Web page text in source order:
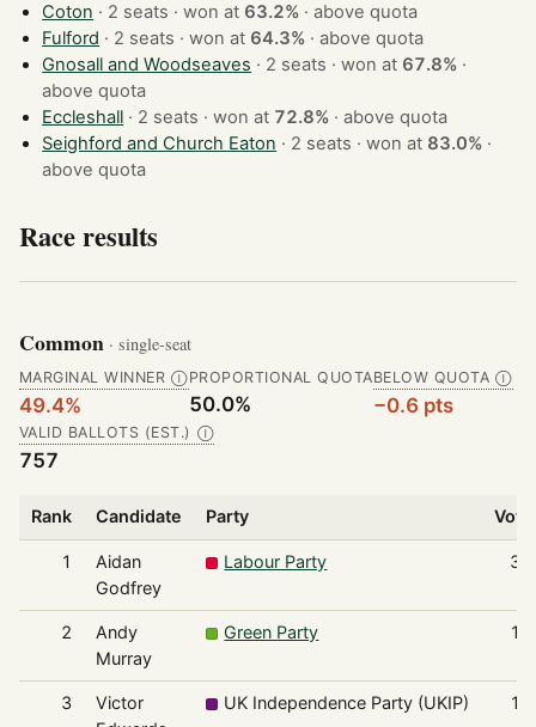
Coton
· 2 seats · won at 63.2% ·above quota
Fulford
· 2 seats · won at 64.3% ·above quota
Gnosall and Woodseaves
· 2 seats · won at 67.8% ·
above quota
Eccleshall
· 2 seats · won at 72.8% ·above quota
Seighford and Church Eaton
· 2 seats · won at 83.0% ·
above quota
Race results
Common · single-seat
MARGINAL WINNER Ⓘ
49.4%
PROPORTIONAL QUOTA
50.0%
BELOW QUOTA Ⓘ
−0.6 pts
VALID BALLOTS (EST.) Ⓘ
757
Rank Candidate Party
1
Aidan
Godfrey
Labour Party
2
Andy
Murray
Green Party
3
Victor
UK Independence Party (UKIP)